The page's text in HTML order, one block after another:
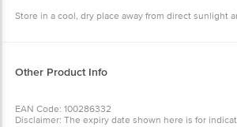
Store in a cool, dry place away from direct sunlight
Other Product Info
EAN Code: 100286332
Disclaimer: The expiry date shown here is for